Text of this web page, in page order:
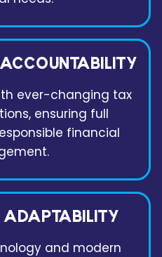
ever-changing tax
ensuring full
financial
ADAPTABILITY
and modern